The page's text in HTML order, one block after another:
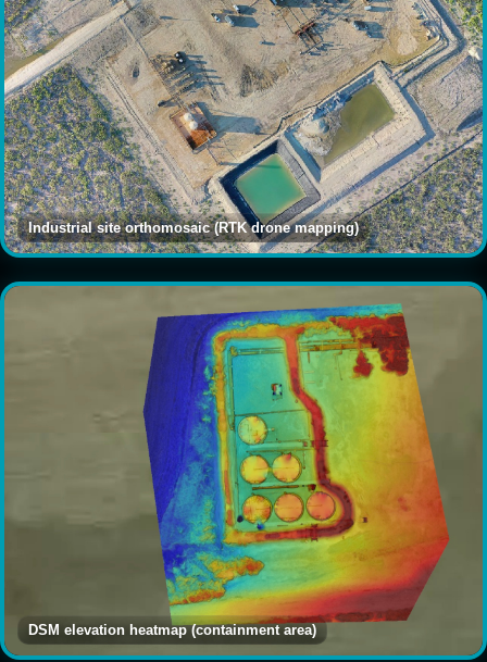
Industrial site orthomosaic (RTK drone mapping)
DSM elevation heatmap (containment area)